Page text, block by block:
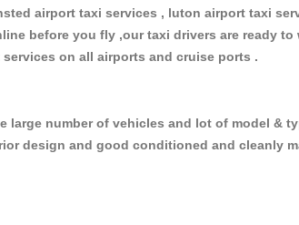
airport taxi services , luton airport taxi
before you fly ,our taxi drivers are ready
on all airports and cruise ports .
number of vehicles and lot of model &
design and good conditioned and cleanly